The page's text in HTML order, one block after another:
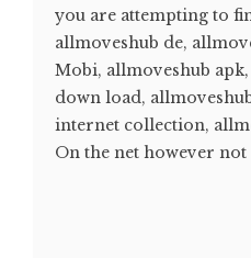
you are attempting to
allmoveshub de,
Mobi, allmoveshub
down load,
internet collection,
On the net however not